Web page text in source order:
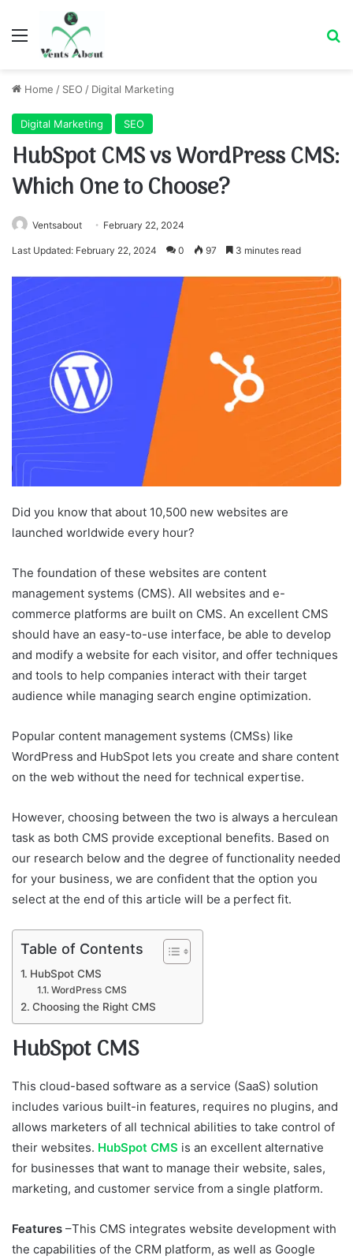
Menu
Home / SEO / Digital Marketing
Digital Marketing SEO
HubSpot CMS vs WordPress CMS:
Which One to Choose?
Ventsabout February 22, 2024
Last Updated: February 22, 2024 0 97 3 minutes read
Did you know that about 10,500 new websites are
launched worldwide every hour?
The foundation of these websites are content
management systems (CMS). All websites and e-
commerce platforms are built on CMS. An excellent CMS
should have an easy-to-use interface, be able to develop
and modify a website for each visitor, and offer techniques
and tools to help companies interact with their target
audience while managing search engine optimization.
Popular content management systems (CMSs) like
WordPress and HubSpot lets you create and share content
on the web without the need for technical expertise.
However, choosing between the two is always a herculean
task as both CMS provide exceptional benefits. Based on
our research below and the degree of functionality needed
for your business, we are confident that the option you
select at the end of this article will be a perfect fit.
Table of Contents
HubSpot CMS
WordPress CMS
Choosing the Right CMS
HubSpot CMS
This cloud-based software as a service (SaaS) solution
includes various built-in features, requires no plugins, and
allows marketers of all technical abilities to take control of
their websites. HubSpot CMS is an excellent alternative
for businesses that want to manage their website, sales,
marketing, and customer service from a single platform.
Features –This CMS integrates website development with
the capabilities of the CRM platform, as well as Google